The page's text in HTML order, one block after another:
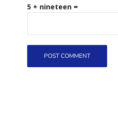
5 + nineteen =